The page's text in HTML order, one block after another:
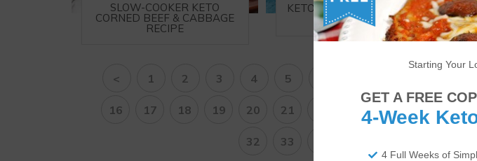
SLOW-COOKER KETO
CORNED BEEF & CABBAGE
RECIPE
KETO SEARED TUNA STEAK
RECIPE
< 1 2 3 4 5
16 17 18 19 20 21 24 25 26
32 33
Starting Your
4 Full Weeks of
GET A FREE
4-Week